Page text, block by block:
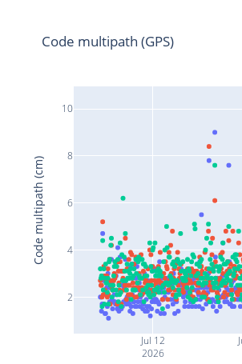
Jul 12
2026
2
4
6
8
10
Code multipath (GPS)
Code multipath (cm)